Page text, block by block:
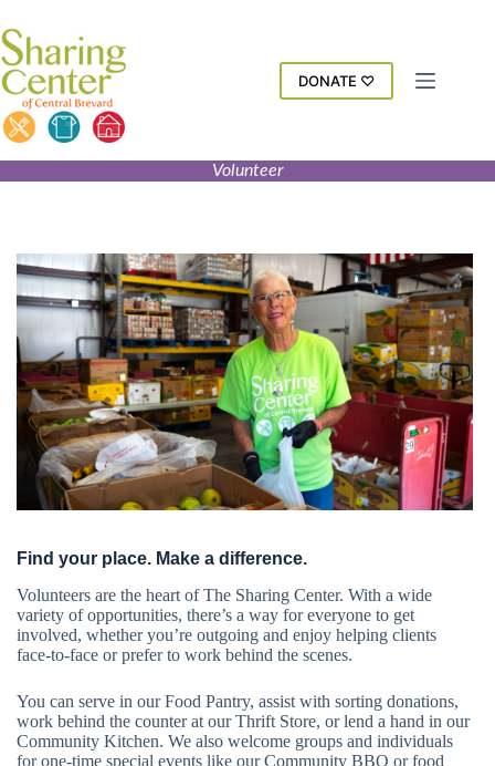
to
content
DONATE ♡
Volunteer
Find your place. Make a difference.
Volunteers are the heart of The Sharing Center. With a wide
variety of opportunities, there’s a way for everyone to get
involved, whether you’re outgoing and enjoy helping clients
face-to-face or prefer to work behind the scenes.
You can serve in our Food Pantry, assist with sorting donations,
work behind the counter at our Thrift Store, or lend a hand in our
Community Kitchen. We also welcome groups and individuals
for one-time special events like our Community BBQ or food